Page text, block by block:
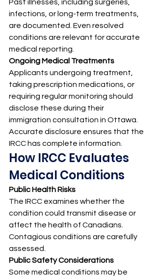
Past illnesses, including surgeries,
infections, or long-term treatments,
are documented. Even resolved
conditions are relevant for accurate
medical reporting.
Ongoing Medical Treatments
Applicants undergoing treatment,
taking prescription medications, or
requiring regular monitoring should
disclose these during their
immigration consultation in Ottawa.
Accurate disclosure ensures that the
IRCC has complete information.
How IRCC Evaluates
Medical Conditions
Public Health Risks
The IRCC examines whether the
condition could transmit disease or
affect the health of Canadians.
Contagious conditions are carefully
assessed.
Public Safety Considerations
Some medical conditions may be